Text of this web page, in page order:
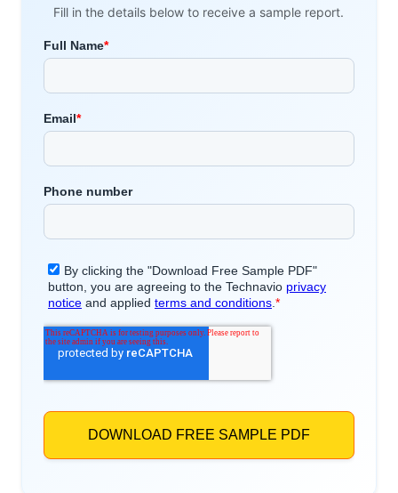
Fill in the details below to receive a sample report.